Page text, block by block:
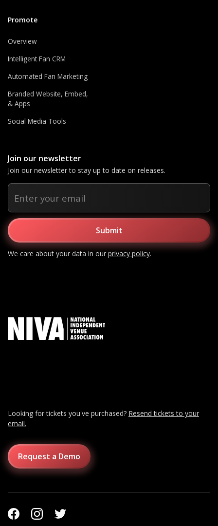
Promote
Overview
Intelligent Fan CRM
Automated Fan Marketing
Branded Website, Embed,
& Apps
Social Media Tools
Join our newsletter
Join our newsletter to stay up to date on releases.
We care about your data in ourprivacy policy.
Looking for tickets you've purchased? Resend tickets to your
email.
Request a Demo